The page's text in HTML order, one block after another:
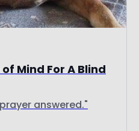
Mind For A Blind
answered."